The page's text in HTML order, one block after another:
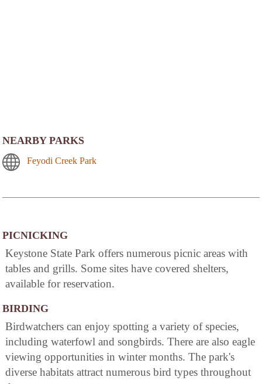
NEARBY PARKS
Feyodi Creek Park
PICNICKING
Keystone State Park offers numerous picnic areas with
tables and grills. Some sites have covered shelters,
available for reservation.
BIRDING
Birdwatchers can enjoy spotting a variety of species,
including waterfowl and songbirds. There are also eagle
viewing opportunities in winter months. The park's
diverse habitats attract numerous bird types throughout